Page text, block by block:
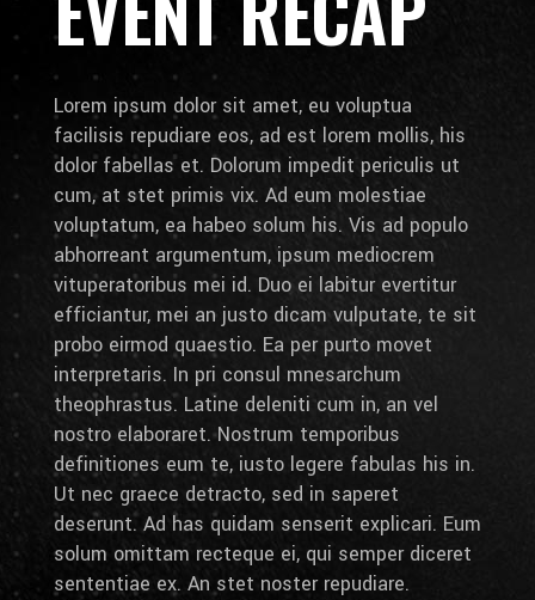
Lorem ipsum dolor sit amet, eu voluptua
facilisis repudiare eos, ad est lorem mollis, his
dolor fabellas et. Dolorum impedit periculis ut
cum, at stet primis vix. Ad eum molestiae
voluptatum, ea habeo solum his. Vis ad populo
abhorreant argumentum, ipsum mediocrem
vituperatoribus mei id. Duo ei labitur evertitur
efficiantur, mei an justo dicam vulputate, te sit
probo eirmod quaestio. Ea per purto movet
interpretaris. In pri consul mnesarchum
theophrastus. Latine deleniti cum in, an vel
nostro elaboraret. Nostrum temporibus
definitiones eum te, iusto legere fabulas his in.
Ut nec graece detracto, sed in saperet
deserunt. Ad has quidam senserit explicari. Eum
solum omittam recteque ei, qui semper diceret
sententiae ex. An stet noster repudiare.